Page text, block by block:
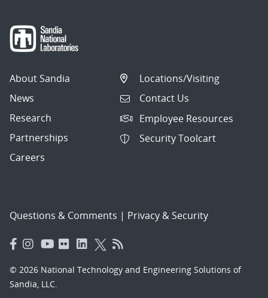
About Sandia
News
Research
Partnerships
Careers
Locations/Visiting
Contact Us
Employee Resources
Security Toolcart
Questions & Comments | Privacy & Security
© 2026 National Technology and Engineering Solutions of
Sandia, LLC.